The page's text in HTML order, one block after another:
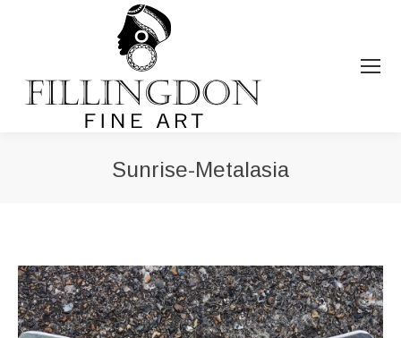
Sunrise-Metalasia